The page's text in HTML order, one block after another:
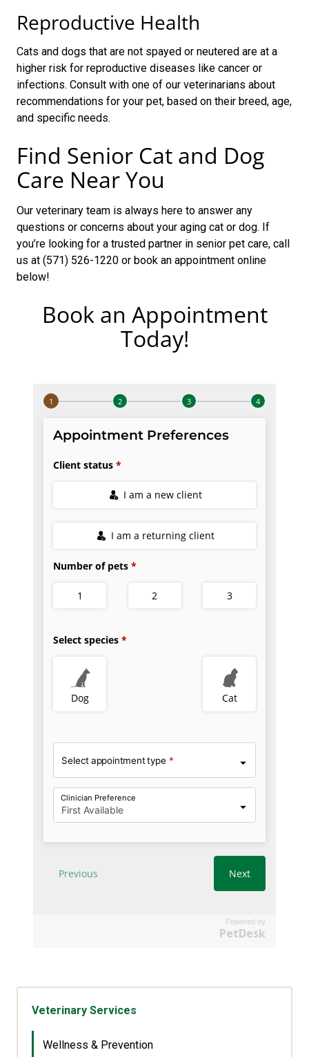
Reproductive Health
Cats and dogs that are not spayed or neutered are at a
higher risk for reproductive diseases like cancer or
infections. Consult with one of our veterinarians about
recommendations for your pet, based on their breed, age,
and specific needs.
Find Senior Cat and Dog
Care Near You
Our veterinary team is always here to answer any
questions or concerns about your aging cat or dog. If
you’re looking for a trusted partner in senior pet care, call
us at (571) 526-1220 or book an appointment online
below!
Book an Appointment
Today!
Powered by
PetDesk
Veterinary Services
Wellness & Prevention